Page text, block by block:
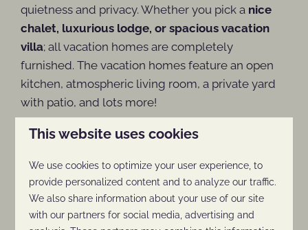
quietness and privacy. Whether you pick a nice
chalet, luxurious lodge, or spacious vacation
villa; all vacation homes are completely
furnished. The vacation homes feature an open
kitchen, atmospheric living room, a private yard
with patio, and lots more!
Advantages of a vacation in September:
Pleasant temperatures
This website uses cookies
We use cookies to optimize your user experience, to
provide personalized content and to analyze our traffic.
We also share information about your use of our site
with our partners for social media, advertising and